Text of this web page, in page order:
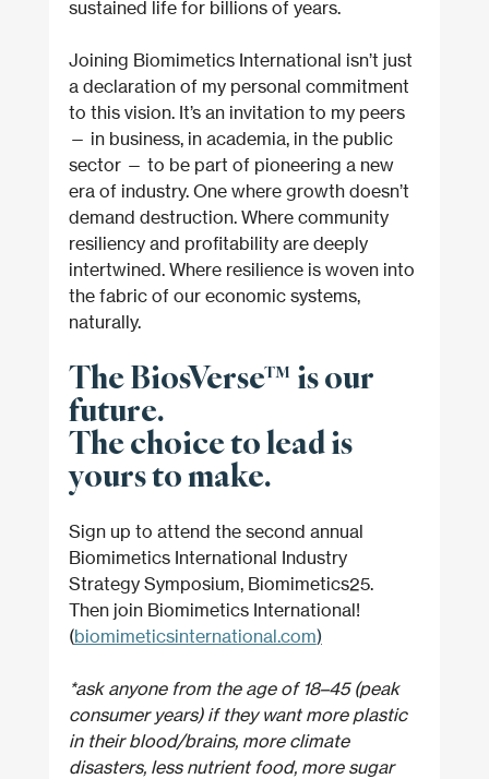
sustained life for billions of years.
Joining Biomimetics International isn’t just
a declaration of my personal commitment
to this vision. It’s an invitation to my peers
— in business, in academia, in the public
sector — to be part of pioneering a new
era of industry. One where growth doesn’t
demand destruction. Where community
resiliency and profitability are deeply
intertwined. Where resilience is woven into
the fabric of our economic systems,
naturally.
The BiosVerse™ is our
future.
The choice to lead is
yours to make.
Sign up to attend the second annual
Biomimetics International Industry
Strategy Symposium, Biomimetics25.
Then join Biomimetics International!
(biomimeticsinternational.com)
*ask anyone from the age of 18–45 (peak
consumer years) if they want more plastic
in their blood/brains, more climate
disasters, less nutrient food, more sugar